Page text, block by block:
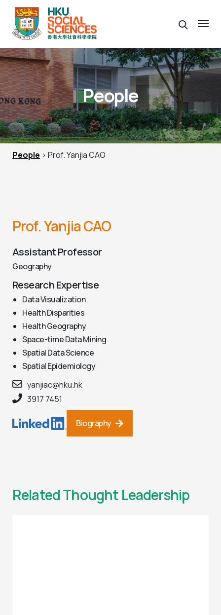
People
People > Prof. Yanjia CAO
Prof. Yanjia CAO
Assistant Professor
Geography
Research Expertise
Data Visualization
Health Disparities
Health Geography
Space-time Data Mining
Spatial Data Science
Spatial Epidemiology
yanjiac@hku.hk
3917 7451
Biography
Related Thought Leadership